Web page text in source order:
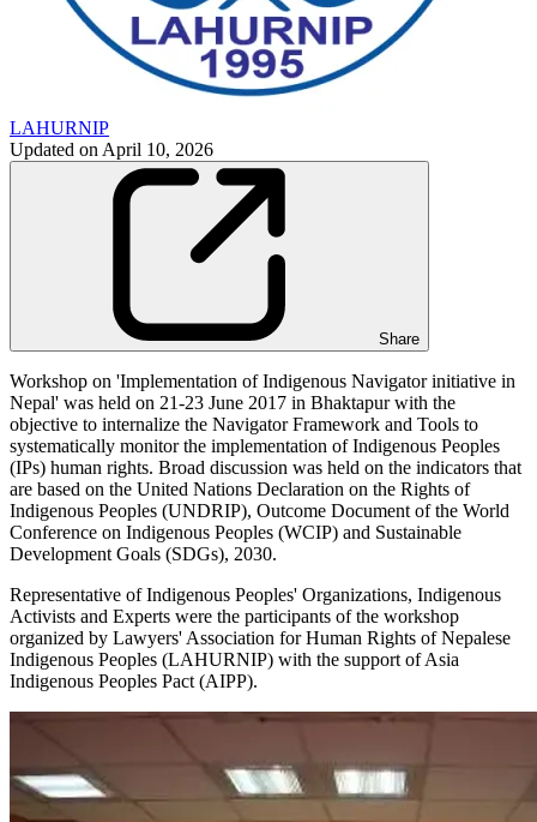
LAHURNIP
Updated on April 10, 2026
Share
Workshop on 'Implementation of Indigenous Navigator initiative in
Nepal' was held on 21-23 June 2017 in Bhaktapur with the
objective to internalize the Navigator Framework and Tools to
systematically monitor the implementation of Indigenous Peoples
(IPs) human rights. Broad discussion was held on the indicators that
are based on the United Nations Declaration on the Rights of
Indigenous Peoples (UNDRIP), Outcome Document of the World
Conference on Indigenous Peoples (WCIP) and Sustainable
Development Goals (SDGs), 2030.
Representative of Indigenous Peoples' Organizations, Indigenous
Activists and Experts were the participants of the workshop
organized by Lawyers' Association for Human Rights of Nepalese
Indigenous Peoples (LAHURNIP) with the support of Asia
Indigenous Peoples Pact (AIPP).